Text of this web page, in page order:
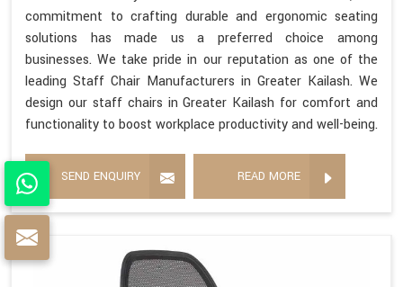
commitment to crafting durable and ergonomic seating
solutions has made us a preferred choice among
businesses. We take pride in our reputation as one of the
leading Staff Chair Manufacturers in Greater Kailash. We
design our staff chairs in Greater Kailash for comfort and
functionality to boost workplace productivity and well-being.
SEND ENQUIRY READ MORE